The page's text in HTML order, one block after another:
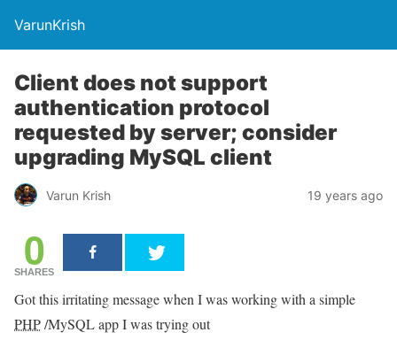
VarunKrish
Client does not support
authentication protocol
requested by server; consider
upgrading MySQL client
Varun Krish 19 years ago
0
SHARES
Got this irritating message when I was working with a simple
PHP/MySQL app I was trying out